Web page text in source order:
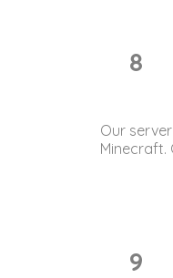
8
Our
Minecraft.
9